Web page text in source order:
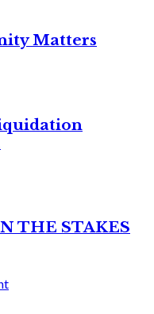
Matters
THE STAKES